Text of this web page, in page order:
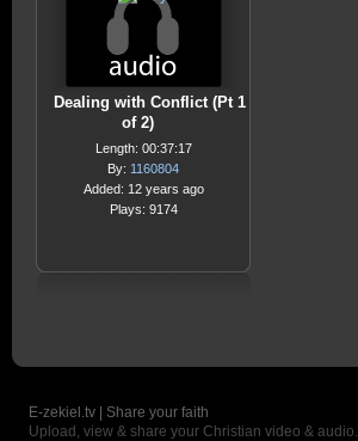
Dealing with Conflict (Pt 1
of 2)
Length: 00:37:17
By: 1160804
Added: 12 years ago
Plays: 9174
E-zekiel.tv | Share your faith
Upload, view & share your Christian video & audio.